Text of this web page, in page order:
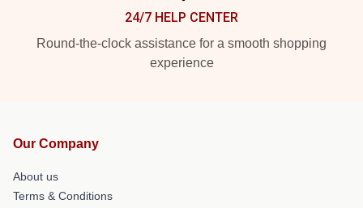
24/7 HELP CENTER
Round-the-clock assistance for a smooth shopping
experience
Our Company
About us
Terms & Conditions